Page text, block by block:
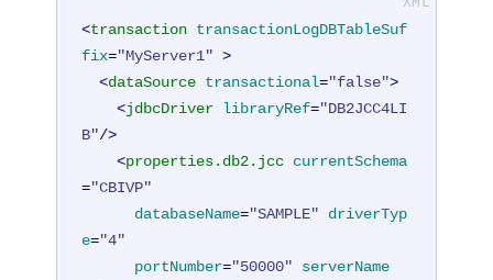
<transaction transactionLogDBTableSuf
fix="MyServer1" >
<dataSource transactional="false">
<jdbcDriver libraryRef="DB2JCC4LI
B"/>
<properties.db2.jcc currentSchema
="CBIVP"
databaseName="SAMPLE"
driverTyp
e="4"
portNumber="50000"
serverName